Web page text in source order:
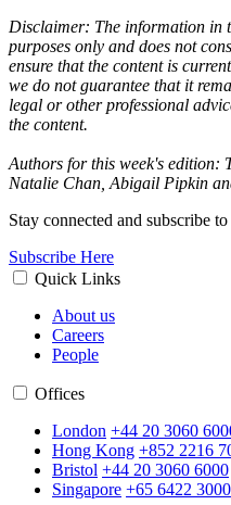
Disclaimer: The information in
purposes only and does not
ensure that the content is
we do not guarantee that it
legal or other professional
the content.
Authors for this week's edition:
Natalie Chan, Abigail Pipkin
Stay connected and subscribe
Subscribe Here
Quick Links
About us
Careers
People
Offices
London +44 20 3060
Hong Kong +852 2216
Bristol +44 20 3060 6000
Singapore +65 6422 3000